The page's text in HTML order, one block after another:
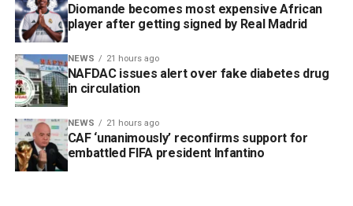
Diomande becomes most expensive African
player after getting signed by Real Madrid
NEWS 21 hours ago
NAFDAC issues alert over fake diabetes drug
in circulation
NEWS 21 hours ago
CAF ‘unanimously’ reconfirms support for
embattled FIFA president Infantino